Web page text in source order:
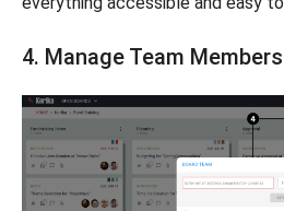
4. Manage Team